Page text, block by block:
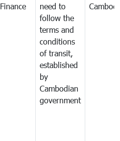
Finance
need to
follow the
terms and
conditions
of transit,
established
by
Cambodian
government